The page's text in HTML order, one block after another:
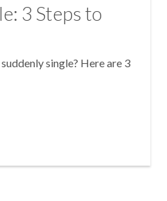
3 Steps to
single? Here are 3